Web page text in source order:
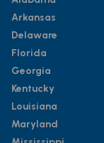
Arkansas
Delaware
Florida
Georgia
Kentucky
Louisiana
Maryland